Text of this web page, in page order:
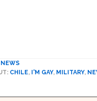
NEWS
CHILE, I'M GAY, MILITARY,